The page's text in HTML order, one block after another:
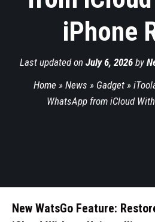
iPhone
Last updated on July 6, 2026 by
Home » News » Gadget»
WhatsApp from iCloud
New WatsGo Feature: